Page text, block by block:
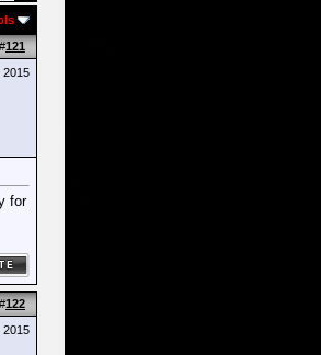
#121
2015
for
#122
2015